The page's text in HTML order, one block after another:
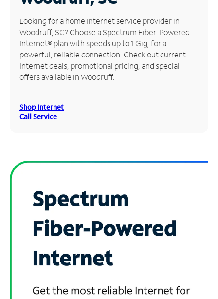
Manage
Account
Find
Store
Looking for a home Internet service provider in
Woodruff, SC? Choose a Spectrum Fiber-Powered
Internet® plan with speeds up to 1 Gig, for a
powerful, reliable connection. Check out current
Internet deals, promotional pricing, and special
offers available in Woodruff.
Shop Internet
Call Service